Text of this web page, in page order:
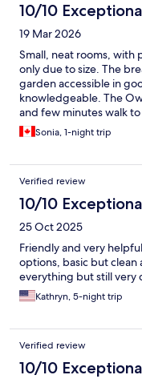
10/10
19 Mar 2026
Small, neat rooms, with
only due to size. The
garden accessible in
knowledgeable. The
and few minutes walk
My second stay there
Sonia, 1-night trip
Verified review
10/10
25 Oct 2025
Friendly and very
options, basic but
everything but still very
Kathryn, 5-night trip
Verified review
10/10